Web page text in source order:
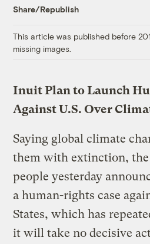
Share/Republish
This article was published before
missing images.
Inuit Plan to Launch
Against U.S. Over
Saying global climate
them with extinction,
people yesterday
a human-rights case
States, which has
it will take no decisive